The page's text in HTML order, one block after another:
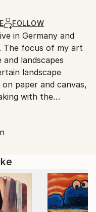
and shipped
FOLLOW
in Germany and
The focus of my art
landscapes
landscape
paper and canvas,
with the
implementation of
role, only a
the colour can
be planned, it
Spontaneity
my work. I have a
Be in the
me back to my roots.